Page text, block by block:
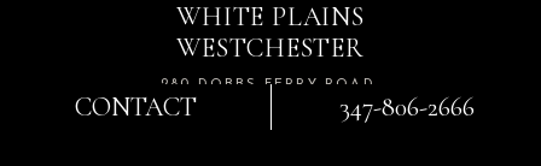
WHITE PLAINS
WESTCHESTER
280 DOBBS FERRY ROAD,
SUITE 103 WHITE PLAINS,
CONTACT 347-806-2666